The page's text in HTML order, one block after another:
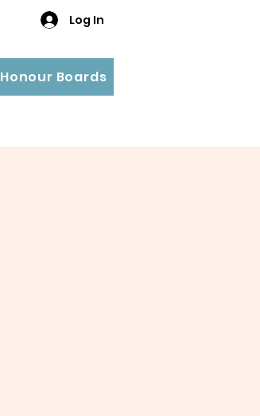
Log In
Honour Boards